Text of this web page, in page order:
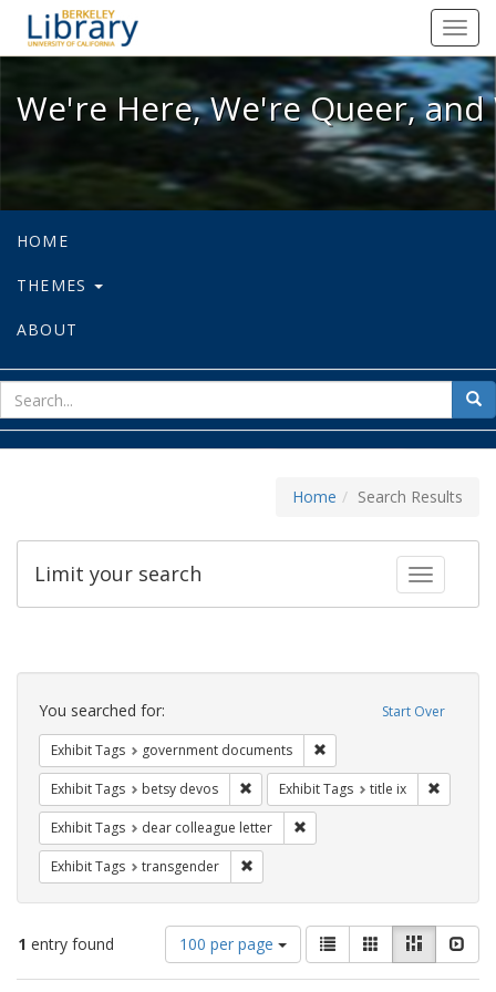
We're Here, We're Queer, and
We're Here, We're Queer,
HOME
THEMES
ABOUT
for
Home Search Results
Toggle
Limit your search
Search
Constraints Start Over
You searched for:
Exhibit Tags government documents
Exhibit Tags betsy devos Remove constraint Exhibit Tags: betsy
Exhibit Tags title ix
Exhibit Tags dear colleague letter
Exhibit Tags transgender
1 entry found
Number
of
results
100 per page
View
results
as:
List GalleryMasonry